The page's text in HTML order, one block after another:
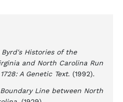
Byrd's Histories of the
and North Carolina Run
A Genetic Text. (1992).
Boundary Line between North